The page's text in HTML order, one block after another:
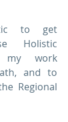
to get
Holistic
my work
and to
Regional